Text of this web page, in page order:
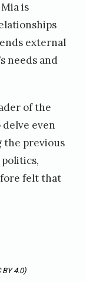
is
external
needs and
of the
even
the previous
felt that
BY 4.0)